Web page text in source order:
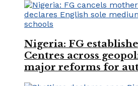
Nigeria: FG
Centres across
major reforms for